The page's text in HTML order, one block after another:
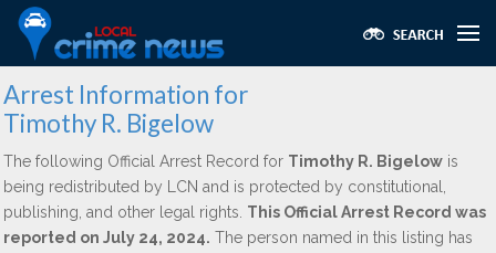
Arrest Information for
Timothy R. Bigelow
The following Official Arrest Record for Timothy R. Bigelow is
being redistributed by LCN and is protected by constitutional,
publishing, and other legal rights. This Official Arrest Record was
reported on July 24, 2024. The person named in this listing has